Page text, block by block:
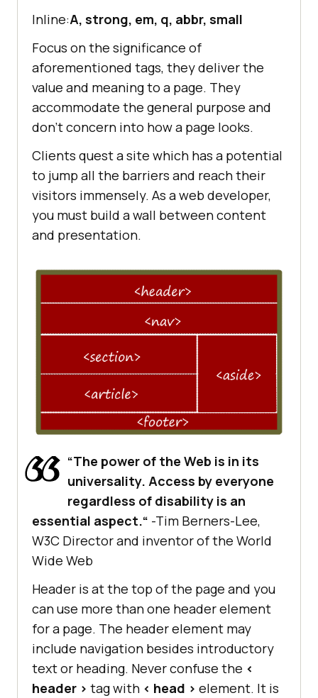
Inline:A, strong, em, q, abbr, small
Focus on the significance of
aforementioned tags, they deliver the
value and meaning to a page. They
accommodate the general purpose and
don’t concern into how a page looks.
Clients quest a site which has a potential
to jump all the barriers and reach their
visitors immensely. As a web developer,
you must build a wall between content
and presentation.
“The power of the Web is in its
universality. Access by everyone
regardless of disability is an
essential aspect.“ -Tim Berners-Lee,
W3C Director and inventor of the World
Wide Web
Header is at the top of the page and you
can use more than one header element
for a page. The header element may
include navigation besides introductory
text or heading. Never confuse the <
header > tag with < head > element. It is